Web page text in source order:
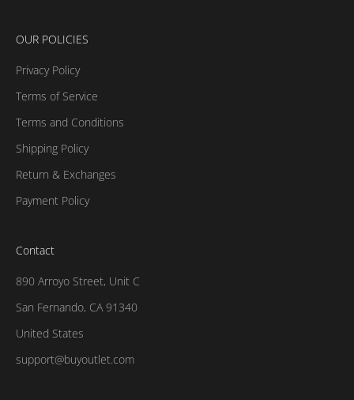
OUR POLICIES
Privacy Policy
Terms of Service
Terms and Conditions
Shipping Policy
Return & Exchanges
Payment Policy
Contact
890 Arroyo Street, Unit C
San Fernando, CA 91340
United States
support@buyoutlet.com